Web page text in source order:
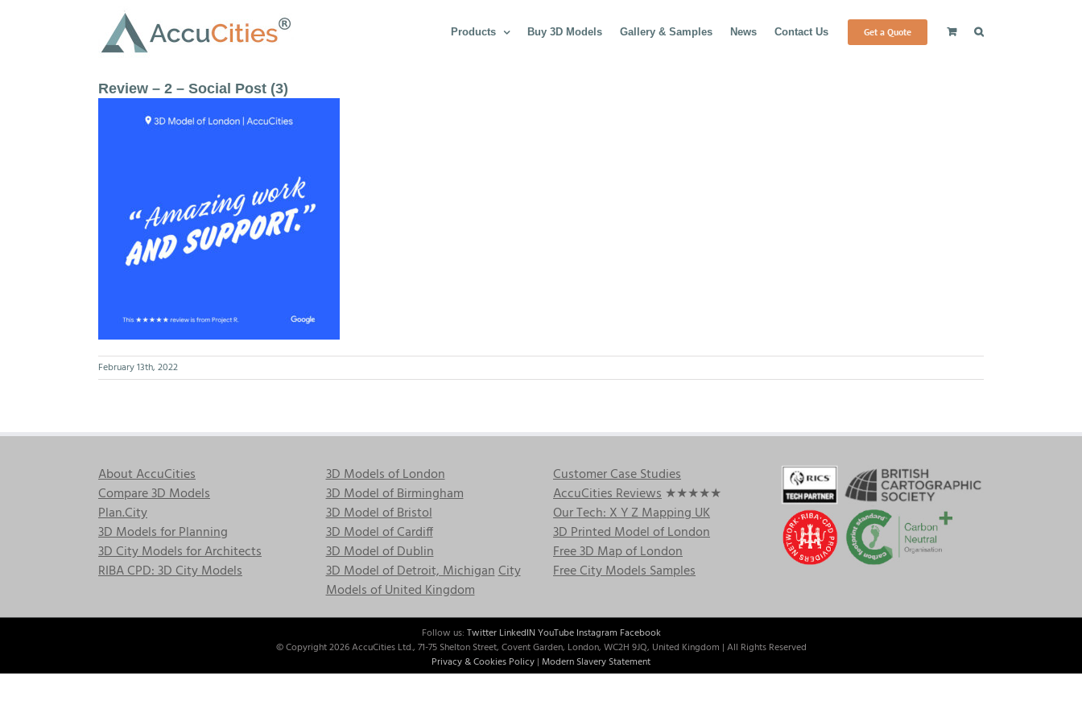
Products Buy 3D Models Gallery & Samples News Contact Us Get a Quote
Review – 2 – Social Post (3)
February 13th, 2022
About AccuCities
Compare 3D Models
Plan.City
3D Models for Planning
3D City Models for Architects
RIBA CPD: 3D City Models
3D Models of London
3D Model of Birmingham
3D Model of Bristol
3D Model of Cardiff
3D Model of Dublin
3D Model of Detroit, MichiganCity
Models of United Kingdom
Customer Case Studies
AccuCities Reviews ★★★★★
Our Tech: X Y Z Mapping UK
3D Printed Model of London
Free 3D Map of London
Free City Models Samples
Follow us: Twitter LinkedINYouTube Instagram Facebook
© Copyright2026 AccuCities Ltd., 71-75 Shelton Street, Covent Garden, London, WC2H 9JQ, United Kingdom | All Rights Reserved
Privacy & Cookies Policy | Modern Slavery Statement